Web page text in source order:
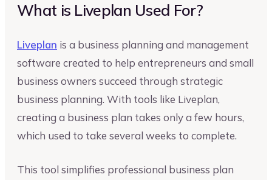
What is Liveplan Used For?
Liveplan is a business planning and management
software created to help entrepreneurs and small
business owners succeed through strategic
business planning. With tools like Liveplan,
creating a business plan takes only a few hours,
which used to take several weeks to complete.
This tool simplifies professional business plan